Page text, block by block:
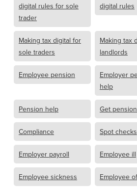
digital rules for sole
trader
digital rules
Making tax digital for
sole traders
Making tax
landlords
Employee pension
Employer
help
Pension help Get
Compliance Spot checks
Employer payroll Employee ill
Employee sickness Employee